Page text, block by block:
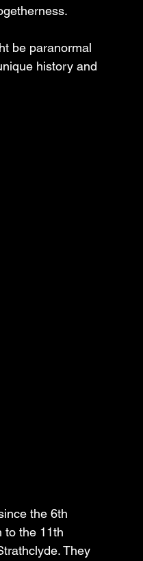
be paranormal
history and
the 6th
to the 11th
They